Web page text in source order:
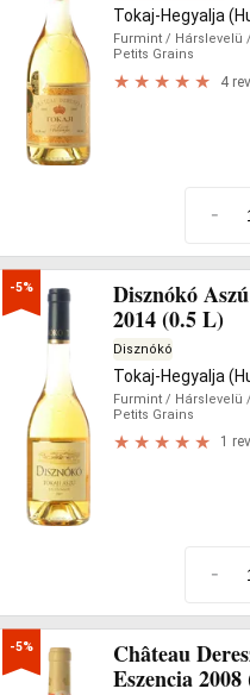
Tokaj-Hegyalja
Furmint / Hárslevelü
Petits Grains
4
-
-5%
Disznókó
2014 (0.5 L)
Disznókó
Tokaj-Hegyalja
Furmint / Hárslevelü
Petits Grains
1
-
-5%
Château
Eszencia